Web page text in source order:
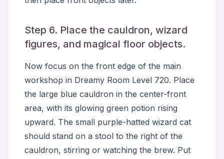
Step 6. Place the cauldron, wizard
figures, and magical floor objects.
Now focus on the front edge of the main
workshop in Dreamy Room Level 720. Place
the large blue cauldron in the center-front
area, with its glowing green potion rising
upward. The small purple-hatted wizard cat
should stand on a stool to the right of the
cauldron, stirring or watching the brew. Put